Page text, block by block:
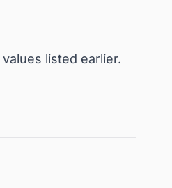
values listed earlier.